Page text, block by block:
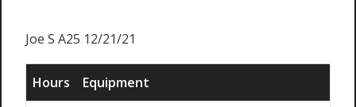
Joe S A25 12/21/21
Hours Equipment